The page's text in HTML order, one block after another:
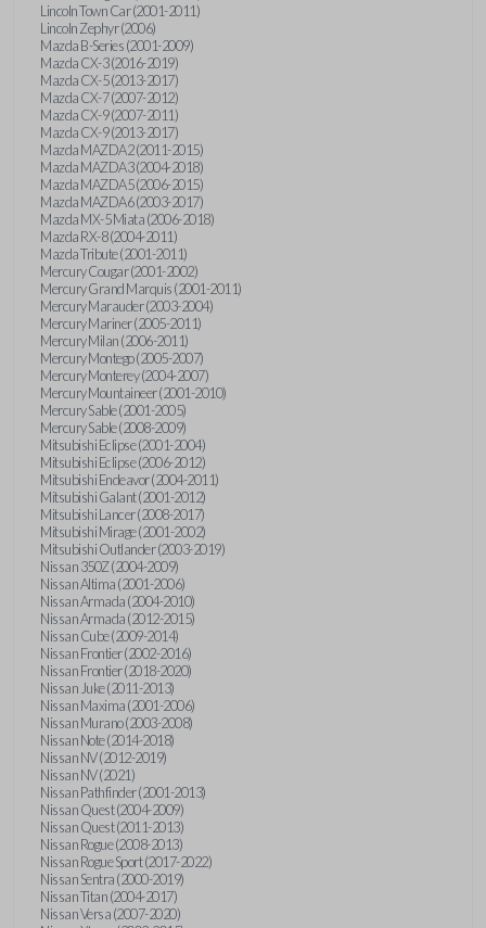
Lincoln Town Car (2001-2011)
Lincoln Zephyr (2006)
Mazda B-Series (2001-2009)
Mazda CX-3 (2016-2019)
Mazda CX-5 (2013-2017)
Mazda CX-7 (2007-2012)
Mazda CX-9 (2007-2011)
Mazda CX-9 (2013-2017)
Mazda MAZDA2 (2011-2015)
Mazda MAZDA3 (2004-2018)
Mazda MAZDA5 (2006-2015)
Mazda MAZDA6 (2003-2017)
Mazda MX-5 Miata (2006-2018)
Mazda RX-8 (2004-2011)
Mazda Tribute (2001-2011)
Mercury Cougar (2001-2002)
Mercury Grand Marquis (2001-2011)
Mercury Marauder (2003-2004)
Mercury Mariner (2005-2011)
Mercury Milan (2006-2011)
Mercury Montego (2005-2007)
Mercury Monterey (2004-2007)
Mercury Mountaineer (2001-2010)
Mercury Sable (2001-2005)
Mercury Sable (2008-2009)
Mitsubishi Eclipse (2001-2004)
Mitsubishi Eclipse (2006-2012)
Mitsubishi Endeavor (2004-2011)
Mitsubishi Galant (2001-2012)
Mitsubishi Lancer (2008-2017)
Mitsubishi Mirage (2001-2002)
Mitsubishi Outlander (2003-2019)
Nissan 350Z (2004-2009)
Nissan Altima (2001-2006)
Nissan Armada (2004-2010)
Nissan Armada (2012-2015)
Nissan Cube (2009-2014)
Nissan Frontier (2002-2016)
Nissan Frontier (2018-2020)
Nissan Juke (2011-2013)
Nissan Maxima (2001-2006)
Nissan Murano (2003-2008)
Nissan Note (2014-2018)
Nissan NV (2012-2019)
Nissan NV (2021)
Nissan Pathfinder (2001-2013)
Nissan Quest (2004-2009)
Nissan Quest (2011-2013)
Nissan Rogue (2008-2013)
Nissan Rogue Sport (2017-2022)
Nissan Sentra (2000-2019)
Nissan Titan (2004-2017)
Nissan Versa (2007-2020)